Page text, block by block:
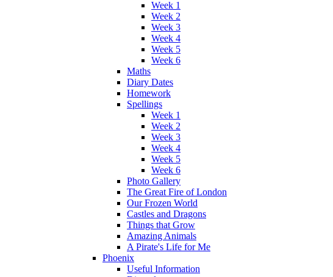
Week 1
Week 2
Week 3
Week 4
Week 5
Week 6
Maths
Diary Dates
Homework
Spellings
Week 1
Week 2
Week 3
Week 4
Week 5
Week 6
Photo Gallery
The Great Fire of London
Our Frozen World
Castles and Dragons
Things that Grow
Amazing Animals
A Pirate's Life for Me
Phoenix
Useful Information